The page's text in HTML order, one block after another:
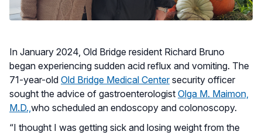
In January 2024, Old Bridge resident Richard Bruno
began experiencing sudden acid reflux and vomiting. The
71-year-old Old Bridge Medical Centersecurity officer
sought the advice of gastroenterologist Olga M. Maimon,
M.D.,who scheduled an endoscopy and colonoscopy.
“I thought I was getting sick and losing weight from the